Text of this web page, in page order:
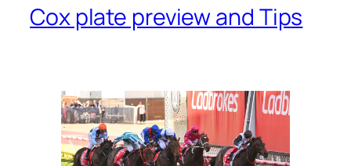
Cox plate preview and Tips